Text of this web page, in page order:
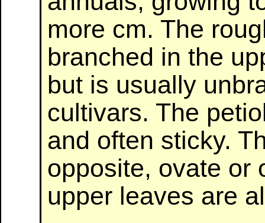
more cm. The
branched in the
but is usually
cultivars. The
and often sticky.
opposite, ovate or
upper leaves are